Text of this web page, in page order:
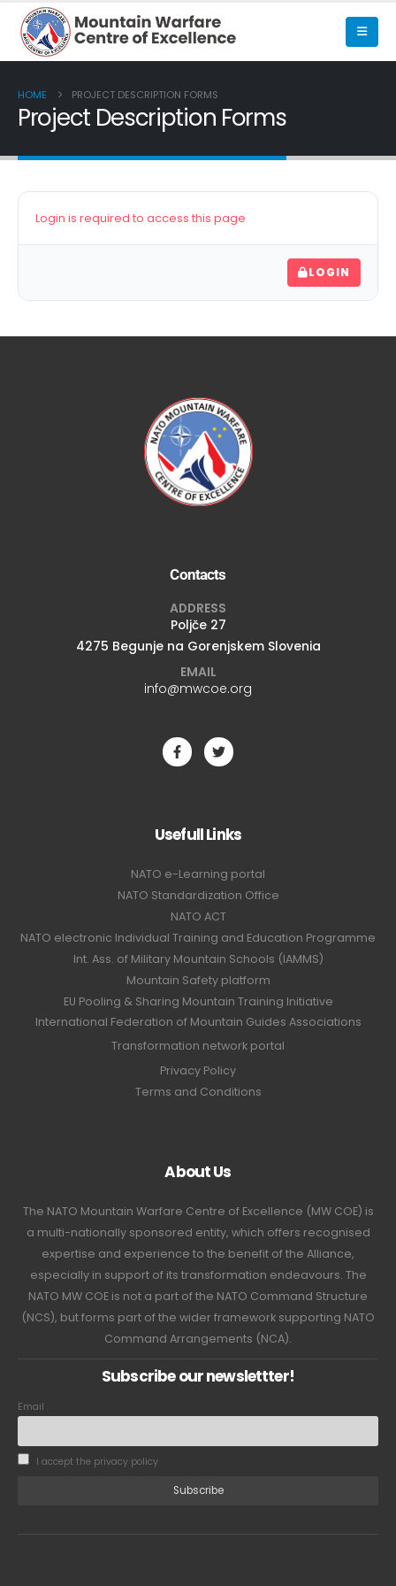
HOME PROJECT DESCRIPTION FORMS
Project Description Forms
Login is required to access this page
LOGIN
Contacts
ADDRESS
Poljče 27
4275 Begunje na Gorenjskem Slovenia
EMAIL
info@mwcoe.org
Usefull Links
NATO e-Learning portal
NATO Standardization Office
NATO ACT
NATO electronic Individual Training and Education Programme
Int. Ass. of Military Mountain Schools (IAMMS)
Mountain Safety platform
EU Pooling & Sharing Mountain Training Initiative
International Federation of Mountain Guides Associations
Transformation network portal
Privacy Policy
Terms and Conditions
About Us
The NATO Mountain Warfare Centre of Excellence (MW COE) is
a multi-nationally sponsored entity, which offers recognised
expertise and experience to the benefit of the Alliance,
especially in support of its transformation endeavours. The
NATO MW COE is not a part of the NATO Command Structure
(NCS), but forms part of the wider framework supporting NATO
Command Arrangements (NCA).
Subscribe our newslettter!
Email
I accept the privacy policy